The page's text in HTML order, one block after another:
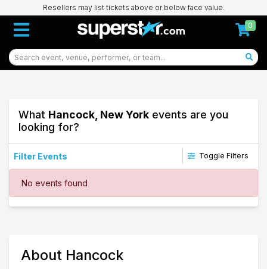
Resellers may list tickets above or below face value.
0
What Hancock, New York events are you
looking for?
Filter Events Toggle Filters
Dates
This weekend
No events found
About Hancock
Hancock